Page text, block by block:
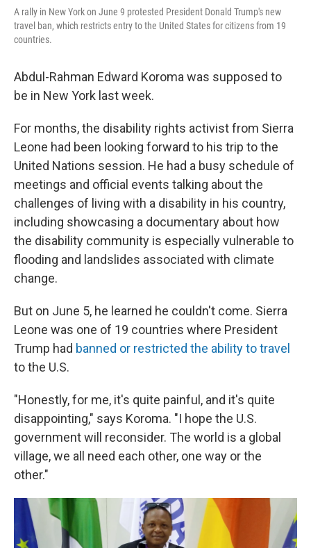
A rally in New York on June 9 protested President Donald Trump's new
travel ban, which restricts entry to the United States for citizens from 19
countries.
Abdul-Rahman Edward Koroma was supposed to
be in New York last week.
For months, the disability rights activist from Sierra
Leone had been looking forward to his trip to the
United Nations session. He had a busy schedule of
meetings and official events talking about the
challenges of living with a disability in his country,
including showcasing a documentary about how
the disability community is especially vulnerable to
flooding and landslides associated with climate
change.
But on June 5, he learned he couldn't come. Sierra
Leone was one of 19 countries where President
Trump had banned or restricted the ability to travel
to the U.S.
"Honestly, for me, it's quite painful, and it's quite
disappointing," says Koroma. "I hope the U.S.
government will reconsider. The world is a global
village, we all need each other, one way or the
other."